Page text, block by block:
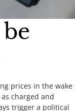
prices in the wake
charged and
trigger a political